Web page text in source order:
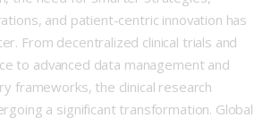
and patient-centric innovation has
From decentralized clinical trials and
to advanced data management and
frameworks, the clinical research
a significant transformation. Global